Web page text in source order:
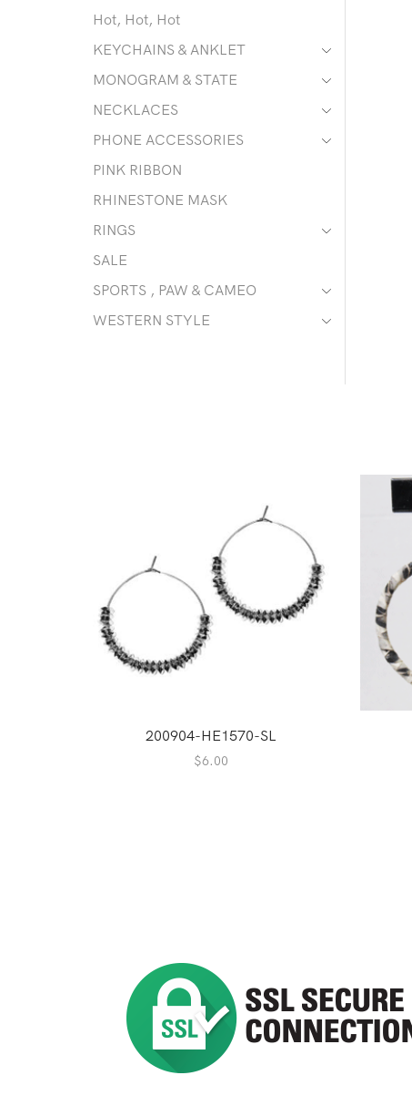
Hot, Hot, Hot
KEYCHAINS & ANKLET
MONOGRAM & STATE
NECKLACES
PHONE ACCESSORIES
PINK RIBBON
RHINESTONE MASK
RINGS
SALE
SPORTS , PAW & CAMEO
WESTERN STYLE
200904-HE1570-SL
$6.00